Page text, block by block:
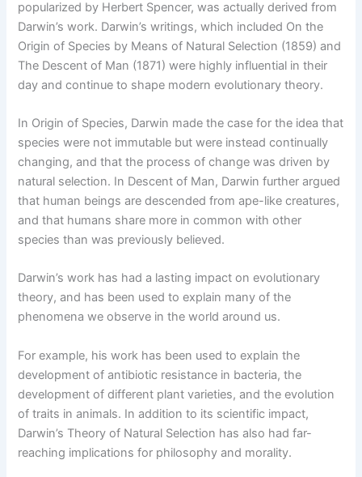
popularized by Herbert Spencer, was actually derived from
Darwin’s work. Darwin’s writings, which included On the
Origin of Species by Means of Natural Selection (1859) and
The Descent of Man (1871) were highly influential in their
day and continue to shape modern evolutionary theory.
In Origin of Species, Darwin made the case for the idea that
species were not immutable but were instead continually
changing, and that the process of change was driven by
natural selection. In Descent of Man, Darwin further argued
that human beings are descended from ape-like creatures,
and that humans share more in common with other
species than was previously believed.
Darwin’s work has had a lasting impact on evolutionary
theory, and has been used to explain many of the
phenomena we observe in the world around us.
For example, his work has been used to explain the
development of antibiotic resistance in bacteria, the
development of different plant varieties, and the evolution
of traits in animals. In addition to its scientific impact,
Darwin’s Theory of Natural Selection has also had far-
reaching implications for philosophy and morality.